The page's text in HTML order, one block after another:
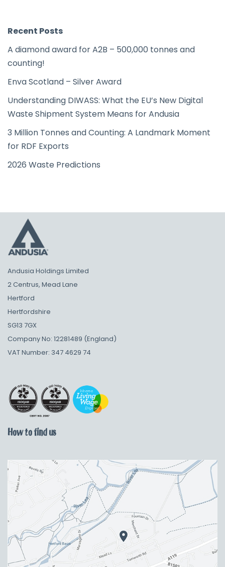
Recent Posts
A diamond award for A2B – 500,000 tonnes and
counting!
Enva Scotland – Silver Award
Understanding DIWASS: What the EU’s New Digital
Waste Shipment System Means for Andusia
3 Million Tonnes and Counting: A Landmark Moment
for RDF Exports
2026 Waste Predictions
Andusia Holdings Limited
2 Centrus, Mead Lane
Hertford
Hertfordshire
SG13 7GX
Company No: 12281489 (England)
VAT Number: 347 4629 74
How to find us